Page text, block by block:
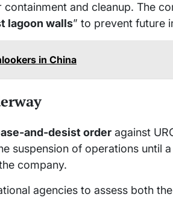
containment and cleanup. The
lagoon walls” to prevent future
in China
and-desist order against
suspension of operations until
company.
agencies to assess both the